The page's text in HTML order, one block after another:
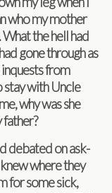
who my mother
the hell had
gone through as
inquests from
stay with Uncle
why was she
father?
debated on ask­
where they
for some sick,